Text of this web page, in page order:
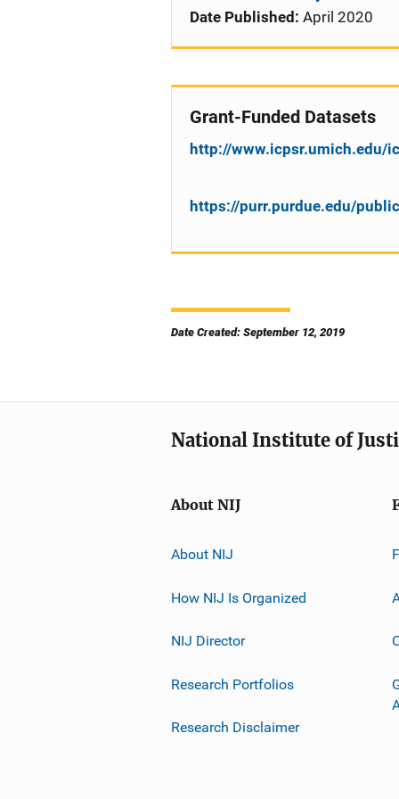
Date Published: April 2020
Grant-Funded Datasets
http://www.icpsr.umich.edu/
https://purr.purdue.edu/
Date Created: September 12, 2019
National Institute of
About NIJ
About NIJ
How NIJ Is Organized
NIJ Director
Research Portfolios
Research Disclaimer